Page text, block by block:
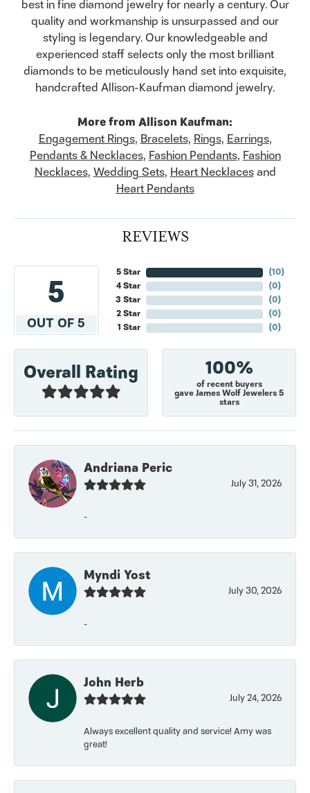
best in fine diamond jewelry for nearly a century. Our
quality and workmanship is unsurpassed and our
styling is legendary. Our knowledgeable and
experienced staff selects only the most brilliant
diamonds to be meticulously hand set into exquisite,
handcrafted Allison-Kaufman diamond jewelry.
More from Allison Kaufman:
Engagement Rings, Bracelets, Rings, Earrings,
Pendants & Necklaces, Fashion Pendants, Fashion
Necklaces, Wedding Sets, Heart Necklacesand
Heart Pendants
REVIEWS
5
OUT OF 5
5 Star
4 Star
3 Star
2 Star
1 Star
(10)
(0)
(0)
(0)
(0)
Overall Rating 100%
of recent buyers
gave James Wolf Jewelers 5
stars
Andriana Peric
July 31, 2026
-
Myndi Yost
July 30, 2026
-
John Herb
July 24, 2026
Always excellent quality and service! Amy was
great!